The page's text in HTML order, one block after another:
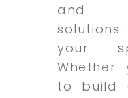
and
your
Whether
to build